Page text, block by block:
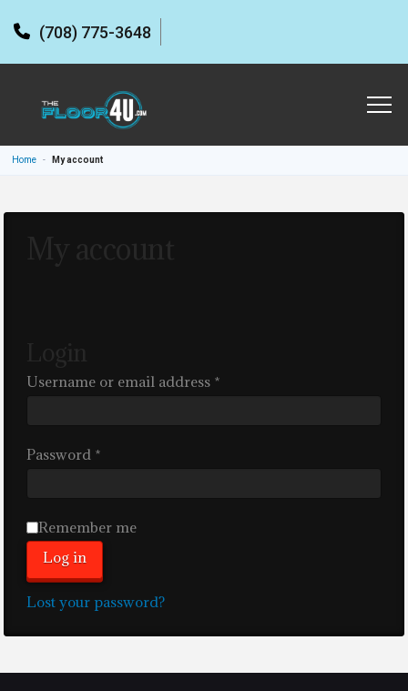
(708) 775-3648
Home - My account
Username or email address *
Password *
Remember me
Log in
Lost your password?